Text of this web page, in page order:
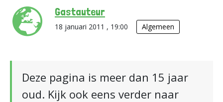
Gastauteur
18 januari 2011 , 19:00 Algemeen
Deze pagina is meer dan 15 jaar
oud. Kijk ook eens verder naar